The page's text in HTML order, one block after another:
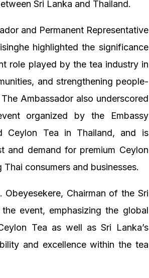
Sri Lanka and Thailand.
and Permanent Representative
highlighted the significance
role played by the tea industry in
and strengthening people-
Ambassador also underscored
organized by the Embassy
Ceylon Tea in Thailand, and is
and demand for premium Ceylon
consumers and businesses.
Chairman of the Sri
event, emphasizing the global
Tea as well as Sri Lanka’s
and excellence within the tea